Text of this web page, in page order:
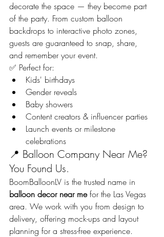
decorate the space — they become part
of the party. From custom balloon
backdrops to interactive photo zones,
guests are guaranteed to snap, share,
and remember your event.
✅ Perfect for:
Kids' birthdays
Gender reveals
Baby showers
Content creators & influencer parties
Launch events or milestone
celebrations
📍 Balloon Company Near Me?
You Found Us.
BoomBalloonLV is the trusted name in
balloon decor near me for the Las Vegas
area. We work with you from design to
delivery, offering mock-ups and layout
planning for a stress-free experience.